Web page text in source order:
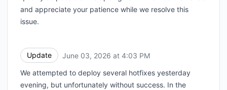
and appreciate your patience while we resolve this
issue.
Update June 03, 2026 at 4:03 PM
We attempted to deploy several hotfixes yesterday
evening, but unfortunately without success. In the